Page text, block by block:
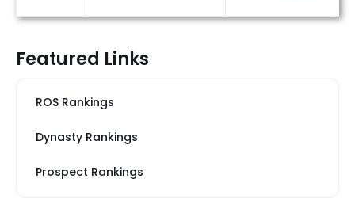
Featured Links
ROS Rankings
Dynasty Rankings
Prospect Rankings